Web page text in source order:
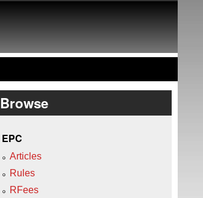
Browse
EPC
Articles
Rules
RFees